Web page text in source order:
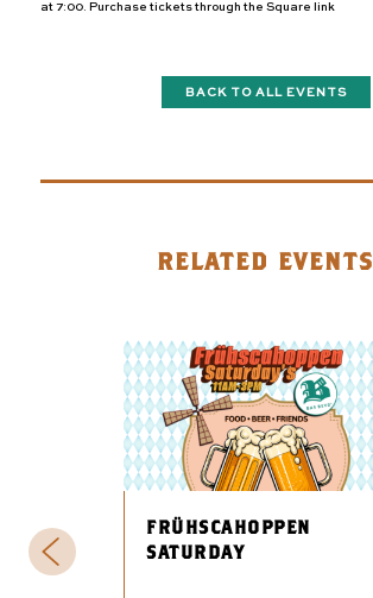
at 7:00. Purchase tickets through the Square link
BACK TO ALL EVENTS
RELATED EVENTS
FRÜHSCAHOPPEN
SATURDAY